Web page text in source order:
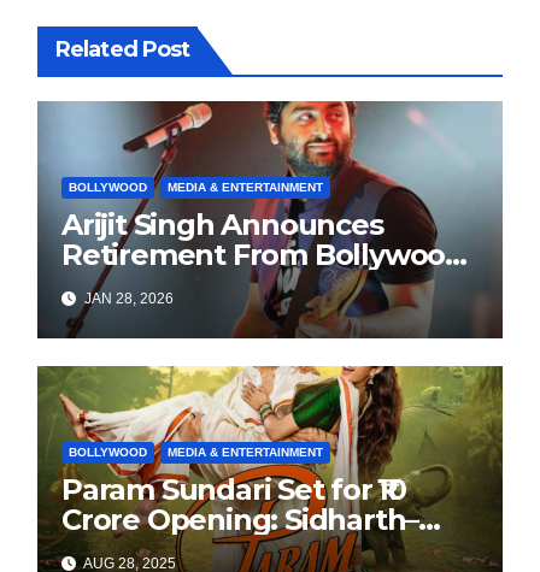
Related Post
BOLLYWOOD MEDIA & ENTERTAINMENT
Arijit Singh Announces
Retirement From Bollywood
Playback Singing, Shifts
Focus to Independent Music
JAN 28, 2026
BOLLYWOOD MEDIA & ENTERTAINMENT
Param Sundari Set for ₹10
Crore Opening: Sidharth–
Janhvi’s Festive Release
AUG 28, 2025